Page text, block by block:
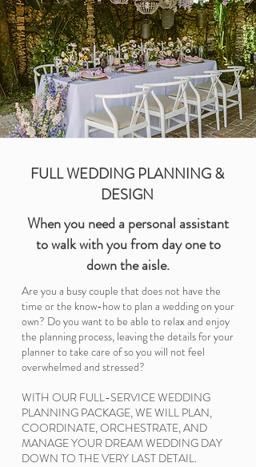
FULL WEDDING PLANNING &
DESIGN
When you need a personal assistant
to walk with you from day one to
down the aisle.
Are you a busy couple that does not have the
time or the know-how to plan a wedding on your
own? Do you want to be able to relax and enjoy
the planning process, leaving the details for your
planner to take care of so you will not feel
overwhelmed and stressed?
WITH OUR FULL-SERVICE WEDDING
PLANNING PACKAGE, WE WILL PLAN,
COORDINATE, ORCHESTRATE, AND
MANAGE YOUR DREAM WEDDING DAY
DOWN TO THE VERY LAST DETAIL.